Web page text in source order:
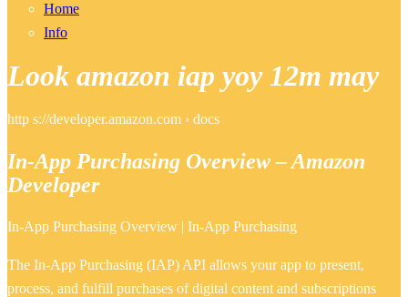
Home
Info
Look amazon iap yoy 12m may
http s://developer.amazon.com › docs
In-App Purchasing Overview – Amazon
Developer
In-App Purchasing Overview | In-App Purchasing
The In-App Purchasing (IAP) API allows your app to present,
process, and fulfill purchases of digital content and subscriptions